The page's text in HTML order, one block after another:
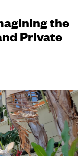
the
Private